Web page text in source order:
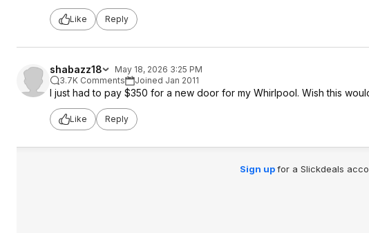
Like Reply
shabazz18
May 18, 2026 3:25 PM
3.7K Comments
Joined Jan 2011
I just had to pay $350 for a new door for my Whirlpool. Wish this
Like Reply
Sign upfor a Slickdeals